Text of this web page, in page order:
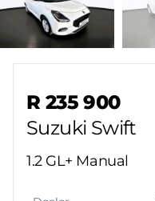
R 235 900
Suzuki Swift
1.2 GL+ Manual